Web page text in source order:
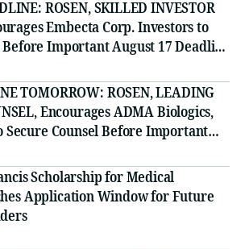
ROSEN, SKILLED INVESTOR
Embecta Corp. Investors to
Before Important August 17 Deadline
Action - EMBC
TOMORROW: ROSEN, LEADING
Encourages ADMA Biologics,
Secure Counsel Before Important
in Securities Class Action First
- ADMA
Scholarship for Medical
Application Window for Future